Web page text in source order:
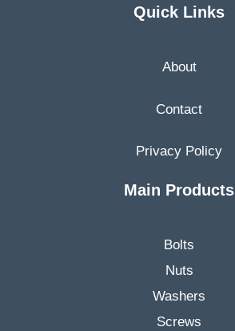
Quick Links
About
Contact
Privacy Policy
Main Products
Bolts
Nuts
Washers
Screws